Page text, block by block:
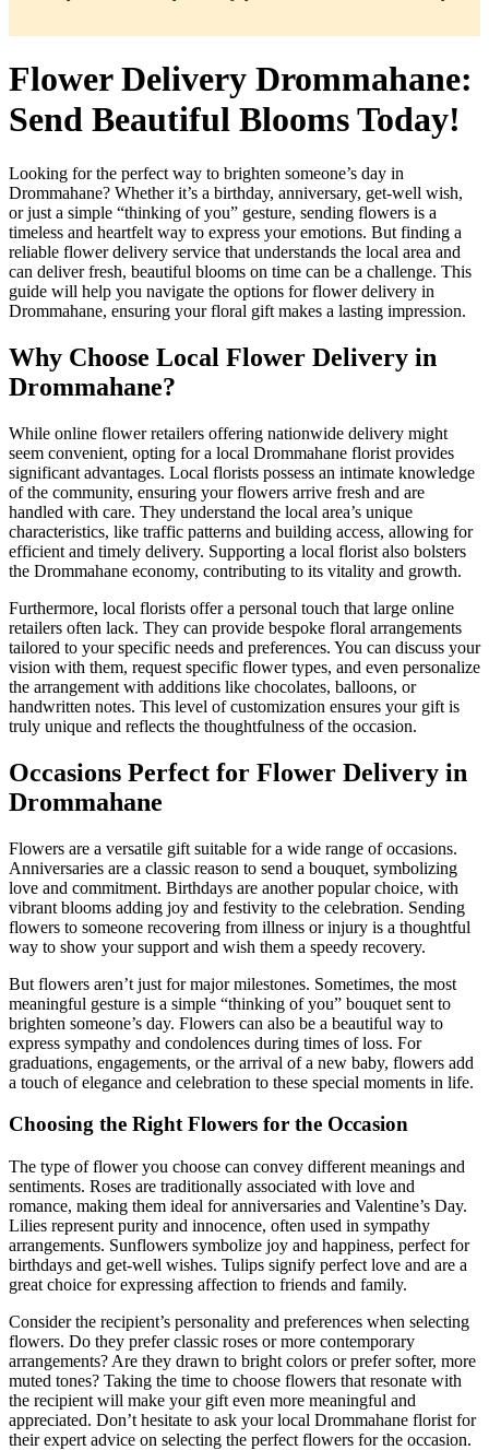
Flower Delivery Drommahane:
Send Beautiful Blooms Today!
Looking for the perfect way to brighten someone’s day in
Drommahane? Whether it’s a birthday, anniversary, get-well wish,
or just a simple “thinking of you” gesture, sending flowers is a
timeless and heartfelt way to express your emotions. But finding a
reliable flower delivery service that understands the local area and
can deliver fresh, beautiful blooms on time can be a challenge. This
guide will help you navigate the options for flower delivery in
Drommahane, ensuring your floral gift makes a lasting impression.
Why Choose Local Flower Delivery in
Drommahane?
While online flower retailers offering nationwide delivery might
seem convenient, opting for a local Drommahane florist provides
significant advantages. Local florists possess an intimate knowledge
of the community, ensuring your flowers arrive fresh and are
handled with care. They understand the local area’s unique
characteristics, like traffic patterns and building access, allowing for
efficient and timely delivery. Supporting a local florist also bolsters
the Drommahane economy, contributing to its vitality and growth.
Furthermore, local florists offer a personal touch that large online
retailers often lack. They can provide bespoke floral arrangements
tailored to your specific needs and preferences. You can discuss your
vision with them, request specific flower types, and even personalize
the arrangement with additions like chocolates, balloons, or
handwritten notes. This level of customization ensures your gift is
truly unique and reflects the thoughtfulness of the occasion.
Occasions Perfect for Flower Delivery in
Drommahane
Flowers are a versatile gift suitable for a wide range of occasions.
Anniversaries are a classic reason to send a bouquet, symbolizing
love and commitment. Birthdays are another popular choice, with
vibrant blooms adding joy and festivity to the celebration. Sending
flowers to someone recovering from illness or injury is a thoughtful
way to show your support and wish them a speedy recovery.
But flowers aren’t just for major milestones. Sometimes, the most
meaningful gesture is a simple “thinking of you” bouquet sent to
brighten someone’s day. Flowers can also be a beautiful way to
express sympathy and condolences during times of loss. For
graduations, engagements, or the arrival of a new baby, flowers add
a touch of elegance and celebration to these special moments in life.
Choosing the Right Flowers for the Occasion
The type of flower you choose can convey different meanings and
sentiments. Roses are traditionally associated with love and
romance, making them ideal for anniversaries and Valentine’s Day.
Lilies represent purity and innocence, often used in sympathy
arrangements. Sunflowers symbolize joy and happiness, perfect for
birthdays and get-well wishes. Tulips signify perfect love and are a
great choice for expressing affection to friends and family.
Consider the recipient’s personality and preferences when selecting
flowers. Do they prefer classic roses or more contemporary
arrangements? Are they drawn to bright colors or prefer softer, more
muted tones? Taking the time to choose flowers that resonate with
the recipient will make your gift even more meaningful and
appreciated. Don’t hesitate to ask your local Drommahane florist for
their expert advice on selecting the perfect flowers for the occasion.